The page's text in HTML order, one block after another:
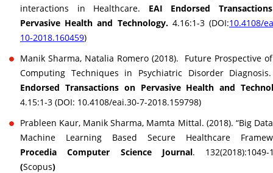
interactions in Healthcare. EAI Endorsed
Pervasive Health and Technology. 4.16:1-3 (DOI:10.4108/
10-2018.160459)
Manik Sharma, Natalia Romero (2018). Future Prospective
Computing Techniques in Psychiatric Disorder
Endorsed Transactions on Pervasive Health and
4.15:1-3 (DOI: 10.4108/eai.30-7-
Prableen Kaur, Manik Sharma, Mamta Mittal. (2018). “Big
Machine Learning Based Secure Healthcare
Procedia Computer Science Journal. 132(2018):1049-
(Scopus)